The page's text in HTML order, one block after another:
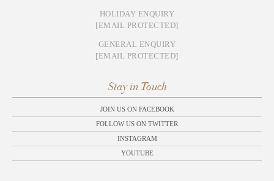
HOLIDAY ENQUIRY
[EMAIL PROTECTED]
GENERAL ENQUIRY
[EMAIL PROTECTED]
Stay in Touch
JOIN US ON FACEBOOK
FOLLOW US ON TWITTER
INSTAGRAM
YOUTUBE